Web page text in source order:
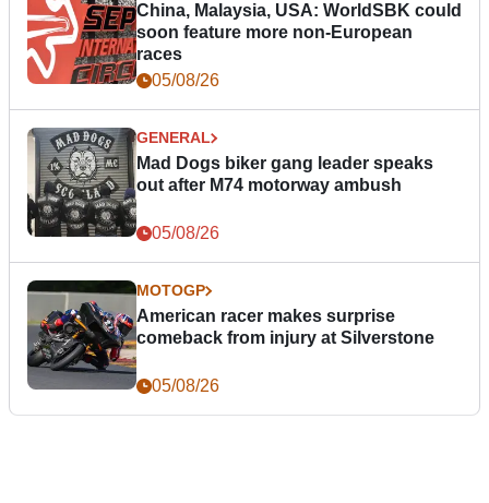
China, Malaysia, USA: WorldSBK could
soon feature more non-European
races
05/08/26
GENERAL
Mad Dogs biker gang leader speaks
out after M74 motorway ambush
05/08/26
MOTOGP
American racer makes surprise
comeback from injury at Silverstone
05/08/26